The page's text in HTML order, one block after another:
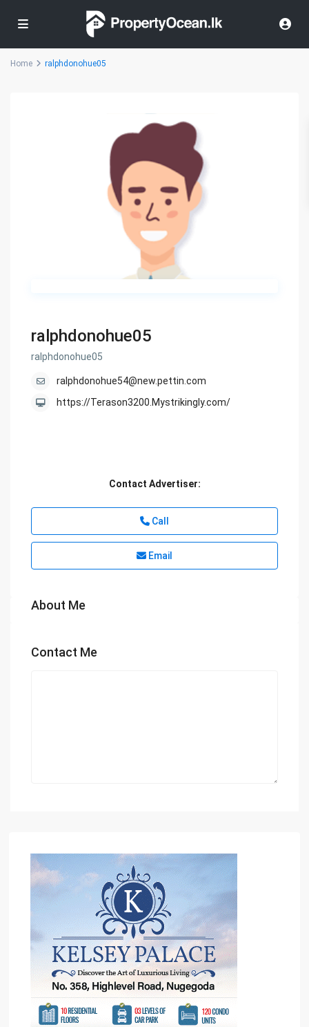
Home ralphdonohue05
ralphdonohue05
ralphdonohue05
ralphdonohue54@new.pettin.com
https://Terason3200.Mystrikingly.com/
Contact Advertiser:
Call
Email
About Me
Contact Me